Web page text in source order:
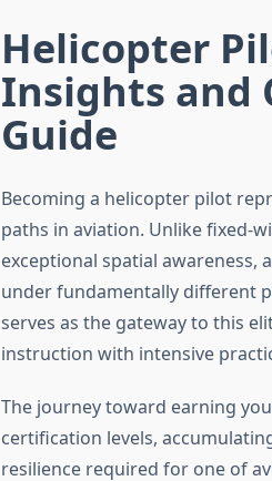
Helicopter
Insights and
Guide
Becoming a helicopter pilot
paths in aviation. Unlike fixed-
exceptional spatial
under fundamentally different
serves as the gateway to this
instruction with intensive
The journey toward earning
certification levels,
resilience required for one of